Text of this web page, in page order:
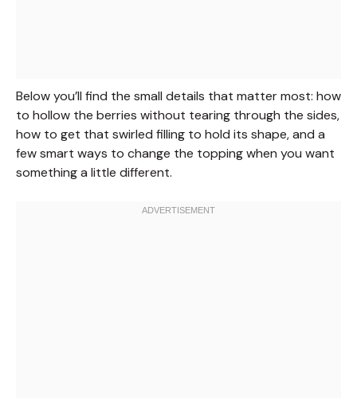
Below you’ll find the small details that matter most: how
to hollow the berries without tearing through the sides,
how to get that swirled filling to hold its shape, and a
few smart ways to change the topping when you want
something a little different.